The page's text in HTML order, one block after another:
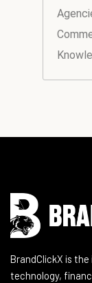
BrandClickX is
technology,